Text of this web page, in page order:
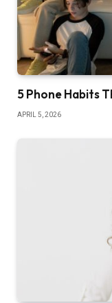
5 Phone Habits
APRIL 5, 2026